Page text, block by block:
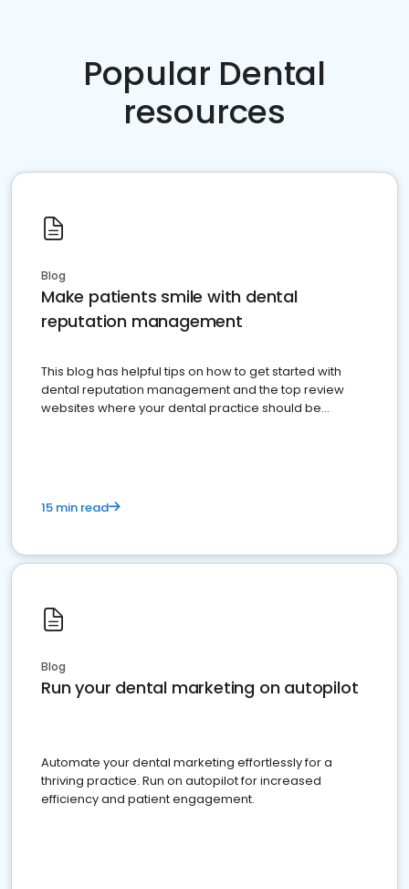
Popular Dental
resources
Blog
Make patients smile with dental
reputation management
This blog has helpful tips on how to get started with
dental reputation management and the top review
websites where your dental practice should be
15 min read
Blog
Run your dental marketing on autopilot
Automate your dental marketing effortlessly for a
thriving practice. Run on autopilot for increased
efficiency and patient engagement.